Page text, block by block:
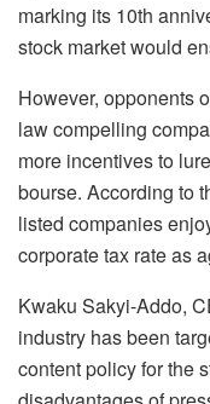
marking its 10th
stock market would
However, opponents
law compelling
more incentives to
bourse. According to
listed companies
corporate tax rate as
Kwaku Sakyi-Addo,
industry has been
content policy for the